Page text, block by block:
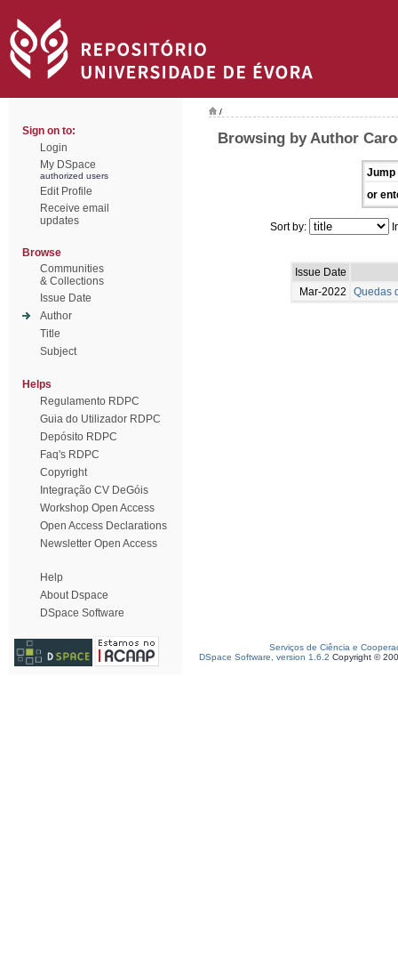
Sign on to:
Login
My DSpace
authorized users
Edit Profile
Receive email
updates
Browse
Communities
& Collections
Issue Date
Author
Title
Subject
Helps
Regulamento RDPC
Guia do Utilizador RDPC
Depósito RDPC
Faq's RDPC
Copyright
Integração CV DeGóis
Workshop Open Access
Open Access Declarations
Newsletter Open Access
Help
About Dspace
DSpace Software
/
Browsing by Author
Jump
or
Sort by:
Issue Date
Mar-2022
Quedas
Serviços de Ciência e
DSpace Software, version 1.6.2 Copyright ©